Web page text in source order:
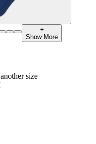
+
Show More
size